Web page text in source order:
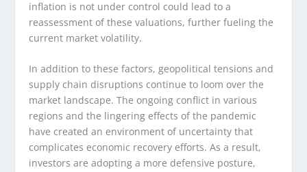
inflation is not under control could lead to a
reassessment of these valuations, further fueling the
current market volatility.
In addition to these factors, geopolitical tensions and
supply chain disruptions continue to loom over the
market landscape. The ongoing conflict in various
regions and the lingering effects of the pandemic
have created an environment of uncertainty that
complicates economic recovery efforts. As a result,
investors are adopting a more defensive posture,